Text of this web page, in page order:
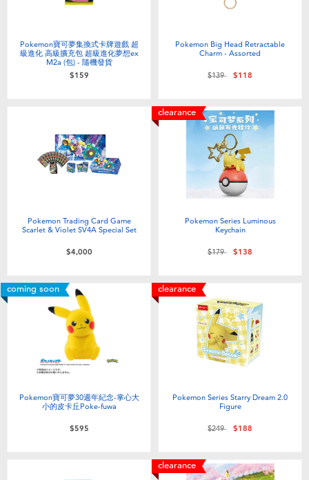
Summer
Batteries
Nintendo Switch
Blind Box
Collectible Characters
Lifestyle Products
Pokemon寶可夢集換式卡牌遊戲 超
級進化 高級擴充包 超級進化夢想ex
M2a (包) - 隨機發貨
$159
Pokemon Big Head Retractable
Charm - Assorted
Price reduced from
$139to$118
Pokemon Trading Card Game
Scarlet & Violet SV4A Special Set
$4,000
clearance
Pokemon Series Luminous
Keychain
Price reduced from
$179to$138
coming soon
Pokemon寶可夢30週年紀念-掌心大
小的皮卡丘Poke-fuwa
$595
clearance
Pokemon Series Starry Dream 2.0
Figure
Price reduced from
$249to$188
clearance